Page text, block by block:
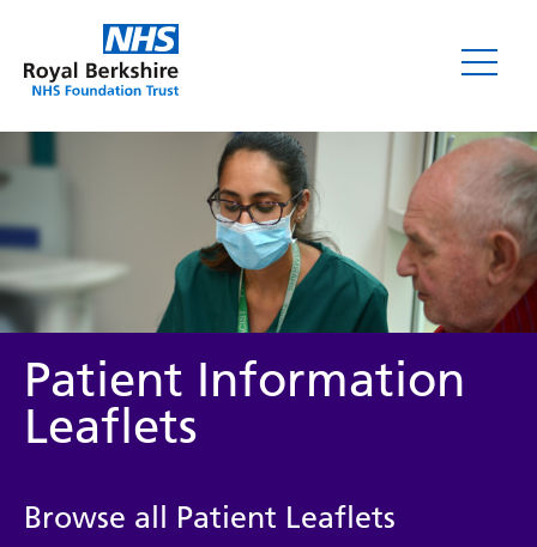
Leaflets
Service/department
Patient Information
Leaflets
Browse all Patient Leaflets